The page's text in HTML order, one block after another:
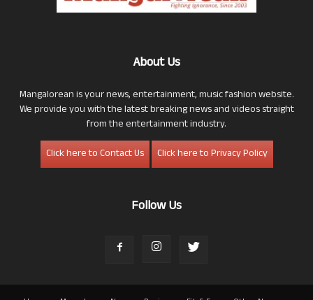
About Us
Mangalorean is your news, entertainment, music fashion website.
We provide you with the latest breaking news and videos straight
from the entertainment industry.
Click here to Contact Us
Click here to Privacy Policy
Follow Us